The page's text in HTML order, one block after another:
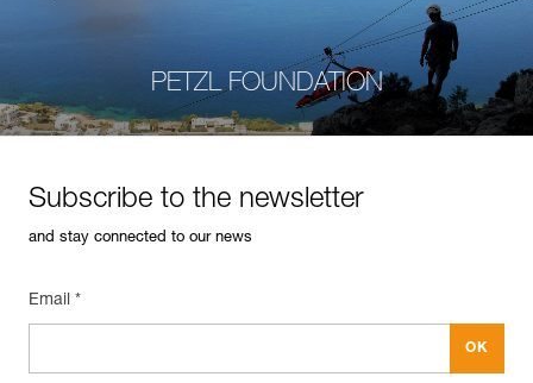
PETZL FOUNDATION
Subscribe to the newsletter
and stay connected to our news
Email *